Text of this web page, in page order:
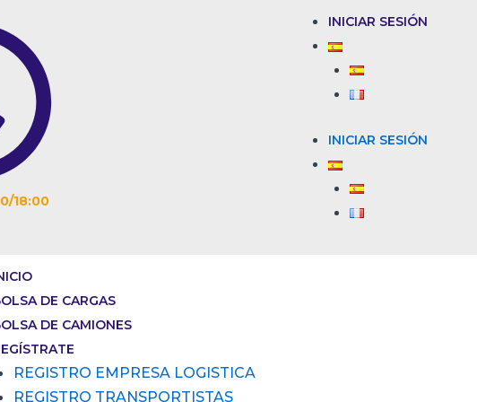
18:00
INICIAR SESIÓN
INICIAR SESIÓN
DE CARGAS
DE CAMIONES
REGISTRO EMPRESA LOGISTICA
REGISTRO TRANSPORTISTAS